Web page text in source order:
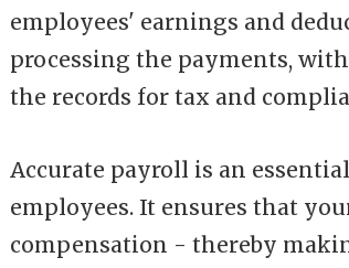
employees' earnings and
processing the payments,
the records for tax and
Accurate payroll is an
employees. It ensures that
compensation - thereby